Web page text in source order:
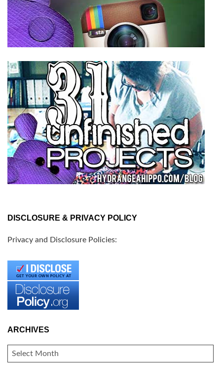
DISCLOSURE & PRIVACY POLICY
Privacy and Disclosure Policies:
ARCHIVES
ARCHIVES